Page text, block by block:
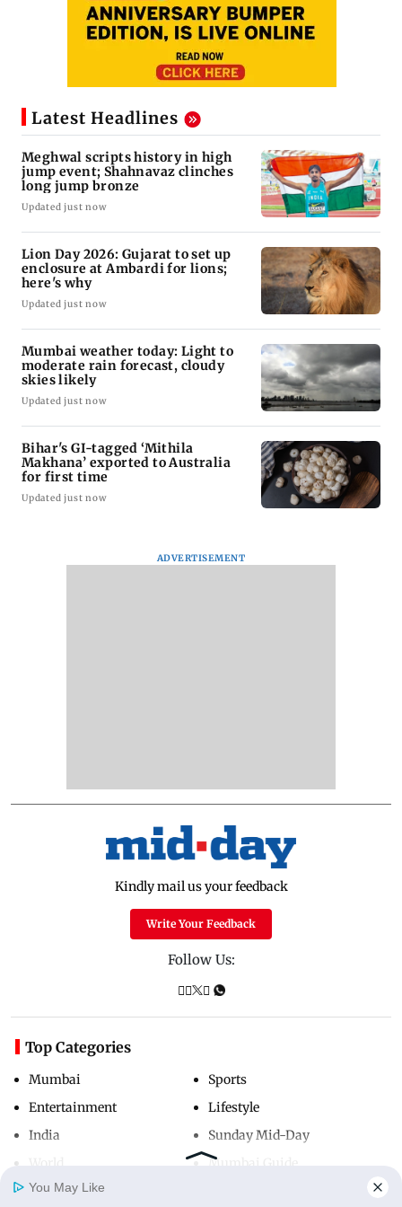
Latest Headlines
Meghwal scripts history in high
jump event; Shahnavaz clinches
long jump bronze
Updated just now
Lion Day 2026: Gujarat to set up
enclosure at Ambardi for lions;
here's why
Updated just now
Mumbai weather today: Light to
moderate rain forecast, cloudy
skies likely
Updated just now
Bihar's GI-tagged ‘Mithila
Makhana’ exported to Australia
for first time
Updated just now
ADVERTISEMENT
Kindly mail us your feedback
Write Your Feedback
Follow Us:
Top Categories
Mumbai
Entertainment
India
Sports
Lifestyle
Sunday Mid-Day
Mumbai Guide
You May Like